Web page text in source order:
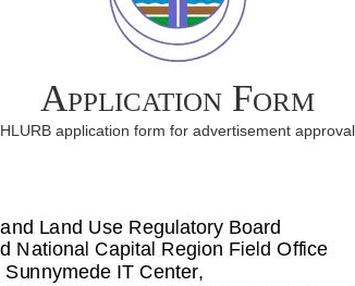
Application Form
HLURB application form for advertisement approval